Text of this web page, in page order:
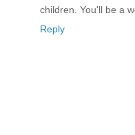
children. You'll be a
Reply